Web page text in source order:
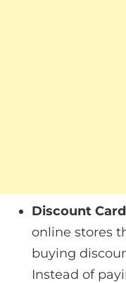
Discount
online stores
buying
Instead of